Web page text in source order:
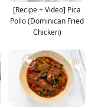
[Recipe + Video] Pica
Pollo (Dominican Fried
Chicken)